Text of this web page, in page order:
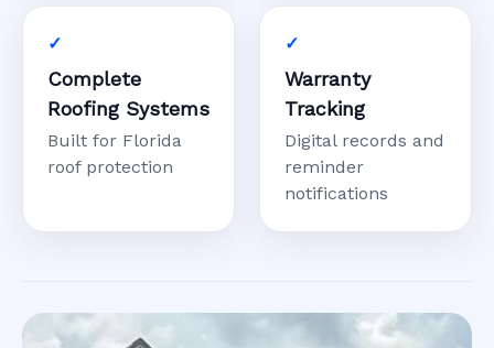
Complete
Roofing Systems
Built for Florida
roof protection
Warranty
Tracking
Digital records and
reminder
notifications